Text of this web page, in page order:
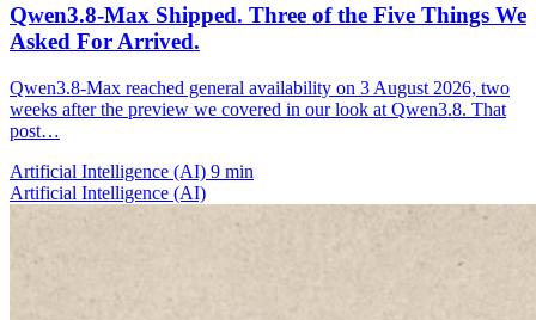
Qwen3.8-Max Shipped. Three of the Five Things We
Asked For Arrived.
Qwen3.8-Max reached general availability on 3 August 2026, two
weeks after the preview we covered in our look at Qwen3.8. That
post…
Artificial Intelligence (AI) 9 min
Artificial Intelligence (AI)